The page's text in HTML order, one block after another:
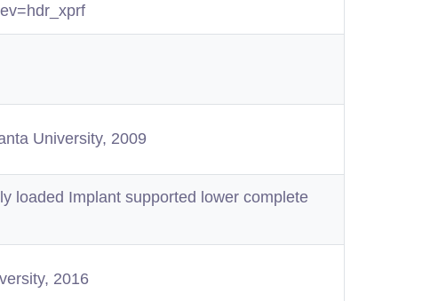
University, 2009
loaded Implant supported lower complete
2016